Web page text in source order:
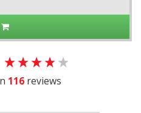
116 reviews